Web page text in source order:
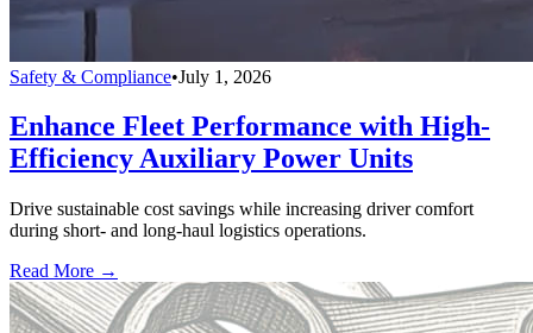
Safety & Compliance•July 1, 2026
Enhance Fleet Performance with High-
Efficiency Auxiliary Power Units
Drive sustainable cost savings while increasing driver comfort
during short- and long-haul logistics operations.
Read More →